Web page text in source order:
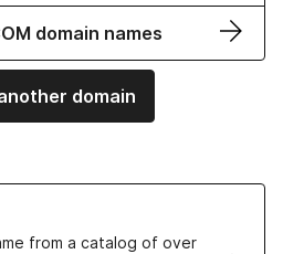
domain names
domain
from a catalog of over
Names